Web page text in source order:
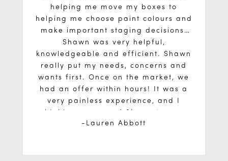
helping me move my boxes to
helping me choose paint colours and
make important staging decisions,
Shawn was very helpful,
knowledgeable and efficient. Shawn
really put my needs, concerns and
wants first. Once on the market, we
had an offer within hours! It was a
very painless experience, and I
potential buyers or sellers.
Lauren Abbott